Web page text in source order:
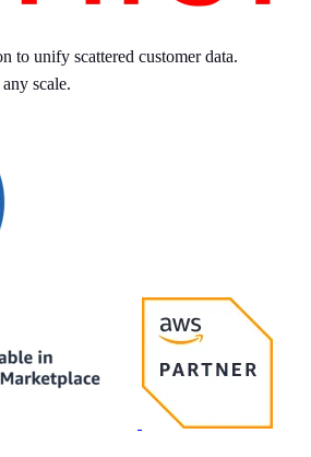
to unify scattered customer data.
scale.